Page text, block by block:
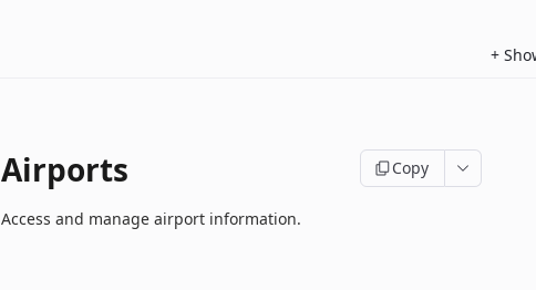
+
Airports Copy
Access and manage airport information.